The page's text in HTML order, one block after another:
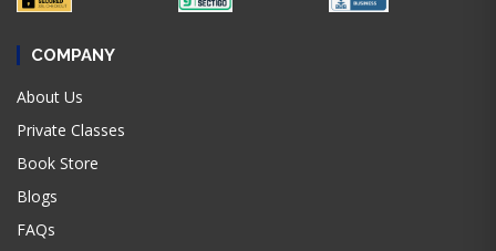
COMPANY
About Us
Private Classes
Book Store
Blogs
FAQs